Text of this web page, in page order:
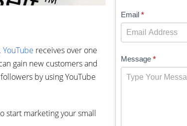
YouTube receives over one
gain new customers and
by using YouTube
start marketing your small
Email *
Message *